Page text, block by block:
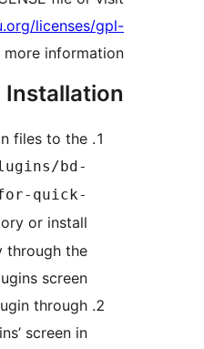
https://www.gnu.org/
2.0.htmlfor more
Upload the plugin files to
/wp-content/plugins/
payment-for-
ordersdirectory or
the plugin directly through
WordPress plugins
Activate the plugin
the ‘Plugins’ screen